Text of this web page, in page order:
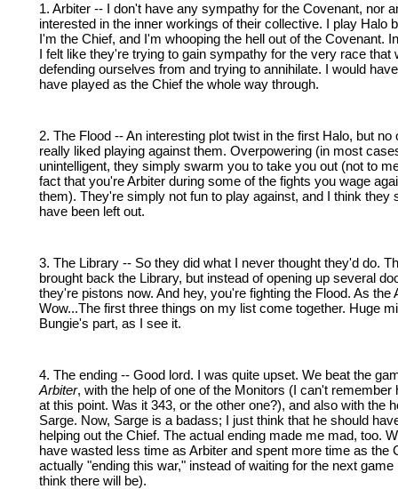
1. Arbiter -- I don't have any sympathy for the Covenant, nor
interested in the inner workings of their collective. I play Halo
I'm the Chief, and I'm whooping the hell out of the Covenant.
I felt like they're trying to gain sympathy for the very race that
defending ourselves from and trying to annihilate. I would
have played as the Chief the whole way through.
2. The Flood -- An interesting plot twist in the first Halo, but no
really liked playing against them. Overpowering (in most
unintelligent, they simply swarm you to take you out (not to
fact that you're Arbiter during some of the fights you wage
them). They're simply not fun to play against, and I think they
have been left out.
3. The Library -- So they did what I never thought they'd do.
brought back the Library, but instead of opening up several
they're pistons now. And hey, you're fighting the Flood. As the
Wow...The first three things on my list come together. Huge
Bungie's part, as I see it.
4. The ending -- Good lord. I was quite upset. We beat the
Arbiter, with the help of one of the Monitors (I can't remember
at this point. Was it 343, or the other one?), and also with the
Sarge. Now, Sarge is a badass; I just think that he should
helping out the Chief. The actual ending made me mad, too.
have wasted less time as Arbiter and spent more time as the
actually "ending this war," instead of waiting for the next game
think there will be).